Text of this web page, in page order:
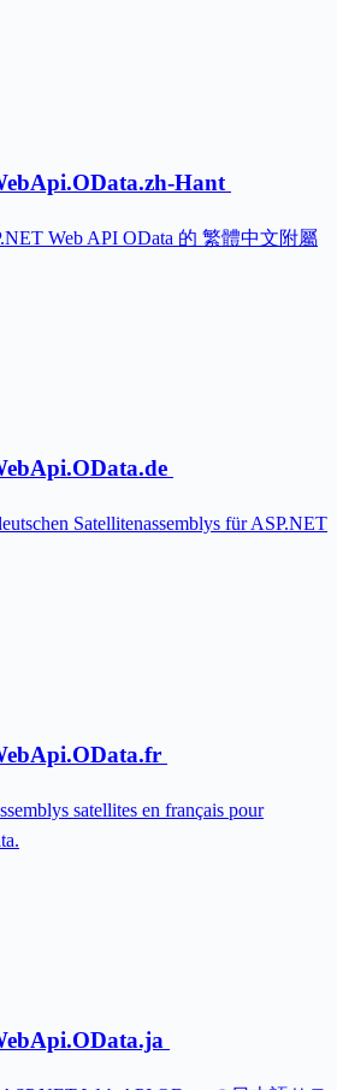
Hant
Web API OData 的 繁體中文附屬
Satellitenassemblys für ASP.NET
satellites en français pour